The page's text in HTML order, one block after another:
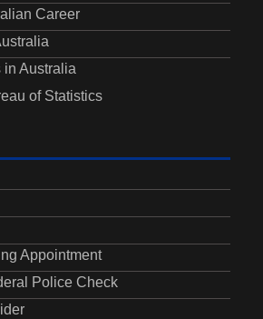
Career
in Australia
of Statistics
Appointment
Police Check